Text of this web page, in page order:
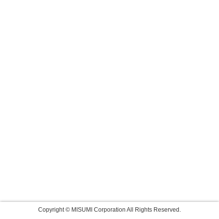
Copyright © MISUMI Corporation All Rights Reserved.